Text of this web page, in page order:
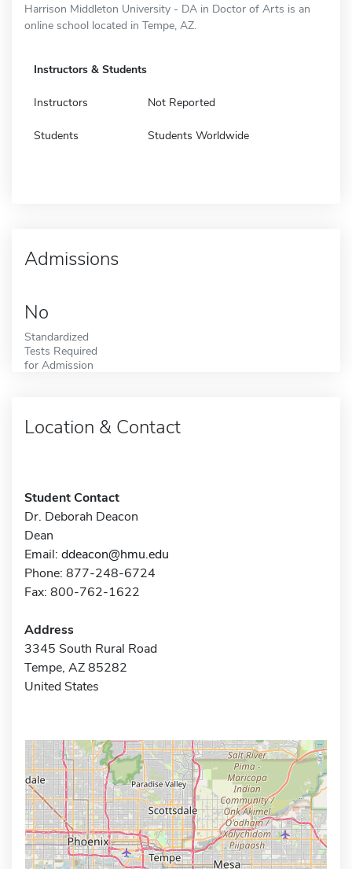
Harrison Middleton University - DA in Doctor of Arts is an
online school located in Tempe, AZ.
Instructors & Students
Instructors Not Reported
Students Students Worldwide
Admissions
No
Standardized
Tests Required
for Admission
Location & Contact
Student Contact
Dr. Deborah Deacon
Dean
Email: ddeacon@hmu.edu
Phone: 877-248-6724
Fax: 800-762-1622
Address
3345 South Rural Road
Tempe, AZ 85282
United States